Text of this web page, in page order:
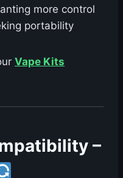
more control
portability
Vape Kits
–